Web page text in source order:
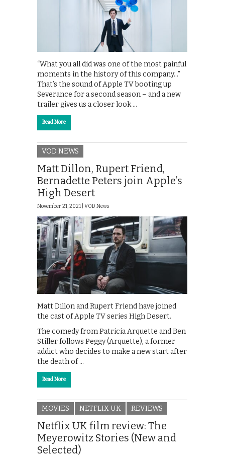
“What you all did was one of the most painful
moments in the history of this company…”
That’s the sound of Apple TV booting up
Severance for a second season – and a new
trailer gives us a closer look …
Read More
VOD NEWS
Matt Dillon, Rupert Friend,
Bernadette Peters join Apple’s
High Desert
November 21, 2021 | VOD News
Matt Dillon and Rupert Friend have joined
the cast of Apple TV series High Desert.
The comedy from Patricia Arquette and Ben
Stiller follows Peggy (Arquette), a former
addict who decides to make a new start after
the death of …
Read More
MOVIES NETFLIX UK REVIEWS
Netflix UK film review: The
Meyerowitz Stories (New and
Selected)